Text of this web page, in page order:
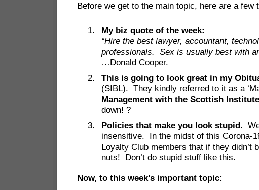
Before we get to the main topic, here are a few
My biz quote of the week:
“Hire the best lawyer, accountant,
professionals. Sex is usually best with
…Donald Cooper.
This is going to look great in my
(SIBL). They kindly referred to it as a
Management with the Scottish
down! ?
Policies that make you look stupid.
insensitive. In the midst of this Corona-
Loyalty Club members that if they
nuts! Don’t do stupid stuff like this.
Now, to this week’s important topic: